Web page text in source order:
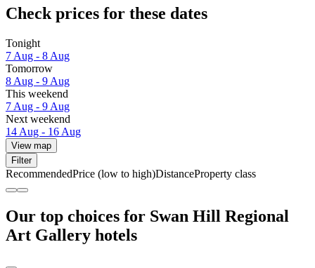
Check prices for these dates
Tonight
7 Aug - 8 Aug
Tomorrow
8 Aug - 9 Aug
This weekend
7 Aug - 9 Aug
Next weekend
14 Aug - 16 Aug
View map
Filter
RecommendedPrice (low to high)DistanceProperty class
Our top choices for Swan Hill Regional
Art Gallery hotels